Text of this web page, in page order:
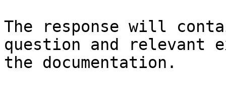
The response will
question and relevant
the documentation.